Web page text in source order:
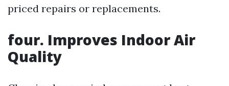
priced repairs or replacements.
four. Improves Indoor Air
Quality